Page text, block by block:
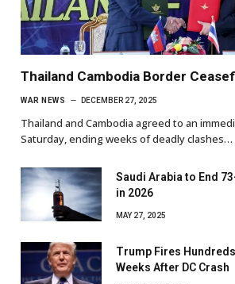
Thailand Cambodia Border
WAR NEWS DECEMBER 27, 2025
Thailand and Cambodia agreed to an
Saturday, ending weeks of deadly clashes…
Saudi Arabia to End
in 2026
MAY 27, 2025
Trump Fires
Weeks After DC Crash